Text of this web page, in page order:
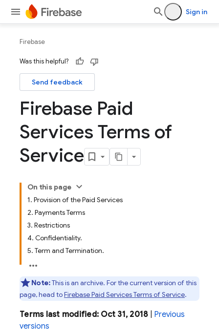
Sign in
Firebase
Was this helpful?
Send feedback
Firebase Paid
Services Terms of
Service
On this page
1. Provision of the Paid Services
2. Payments Terms
3. Restrictions
4. Confidentiality.
5. Term and Termination.
Note:This is an archive. For the current version of this
page, head toFirebase Paid Services Terms of Service.
Terms last modified: Oct 31, 2018
Previous
versions